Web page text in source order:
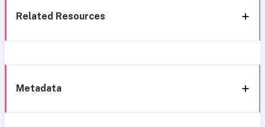
Related Resources
Metadata